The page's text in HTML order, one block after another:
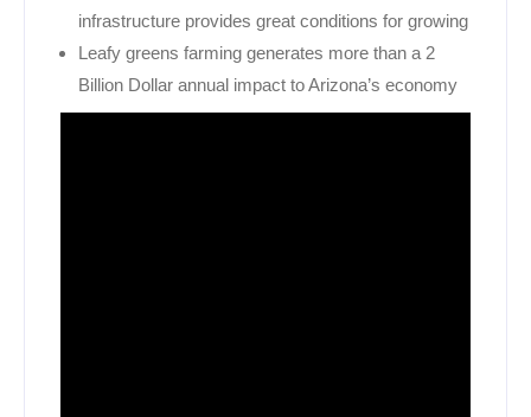
infrastructure provides great conditions for growing
Leafy greens farming generates more than a 2
Billion Dollar annual impact to Arizona’s economy